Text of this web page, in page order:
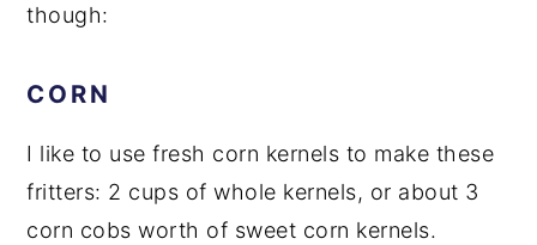
though:
CORN
I like to use fresh corn kernels to make these
fritters: 2 cups of whole kernels, or about 3
corn cobs worth of sweet corn kernels.